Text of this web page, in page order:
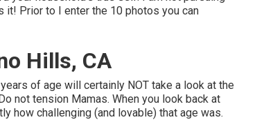
it! Prior to I enter the 10 photos you can
Hills, CA
of age will certainly NOT take a look at the
not tension Mamas. When you look back at
how challenging (and lovable) that age was.